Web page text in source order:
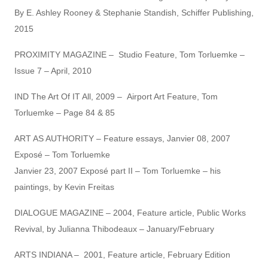
By E. Ashley Rooney & Stephanie Standish, Schiffer Publishing,
2015
PROXIMITY MAGAZINE – Studio Feature, Tom Torluemke –
Issue 7 – April, 2010
IND The Art Of IT All, 2009 – Airport Art Feature, Tom
Torluemke – Page 84 & 85
ART AS AUTHORITY – Feature essays, Janvier 08, 2007
Exposé – Tom Torluemke
Janvier 23, 2007 Exposé part II – Tom Torluemke – his
paintings, by Kevin Freitas
DIALOGUE MAGAZINE – 2004, Feature article, Public Works
Revival, by Julianna Thibodeaux – January/February
ARTS INDIANA – 2001, Feature article, February Edition